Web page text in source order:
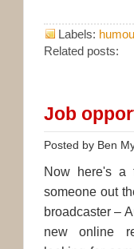
Labels:
Related posts:
Job
Posted by Ben
Now here's a
someone out
broadcaster –
new online